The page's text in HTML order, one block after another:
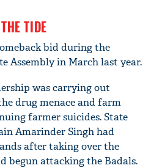
TIDE
bid during the
Assembly in March last year.
was carrying out
drug menace and farm
farmer suicides. State
Amarinder Singh had
after taking over the
begun attacking the Badals.